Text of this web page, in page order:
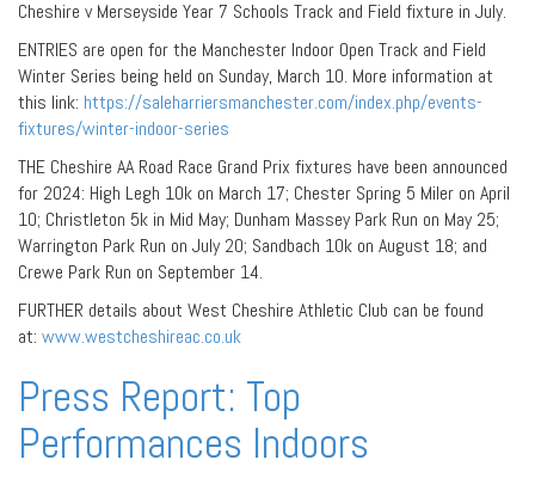
Cheshire v Merseyside Year 7 Schools Track and Field fixture in July.
ENTRIES are open for the Manchester Indoor Open Track and Field
Winter Series being held on Sunday, March 10. More information at
this link: https://saleharriersmanchester.com/index.php/events-
fixtures/winter-indoor-series
THE Cheshire AA Road Race Grand Prix fixtures have been announced
for 2024: High Legh 10k on March 17; Chester Spring 5 Miler on April
10; Christleton 5k in Mid May; Dunham Massey Park Run on May 25;
Warrington Park Run on July 20; Sandbach 10k on August 18; and
Crewe Park Run on September 14.
FURTHER details about West Cheshire Athletic Club can be found
at: www.westcheshireac.co.uk
Press Report: Top
Performances Indoors